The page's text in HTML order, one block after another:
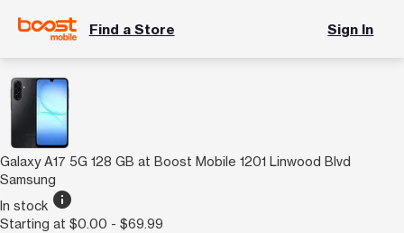
Find a Store Sign In
Galaxy A17 5G 128 GB at Boost Mobile 1201 Linwood Blvd
Samsung
In stock info
Starting at $0.00 - $69.99